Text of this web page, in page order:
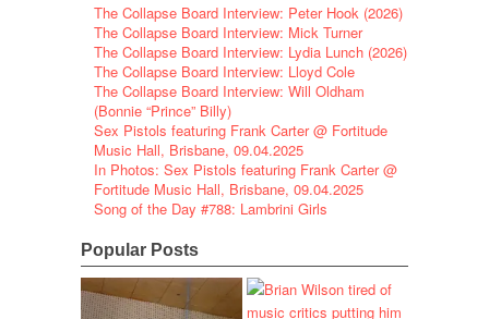
The Collapse Board Interview: Peter Hook (2026)
The Collapse Board Interview: Mick Turner
The Collapse Board Interview: Lydia Lunch (2026)
The Collapse Board Interview: Lloyd Cole
The Collapse Board Interview: Will Oldham
(Bonnie “Prince” Billy)
Sex Pistols featuring Frank Carter @ Fortitude
Music Hall, Brisbane, 09.04.2025
In Photos: Sex Pistols featuring Frank Carter @
Fortitude Music Hall, Brisbane, 09.04.2025
Song of the Day #788: Lambrini Girls
Popular Posts